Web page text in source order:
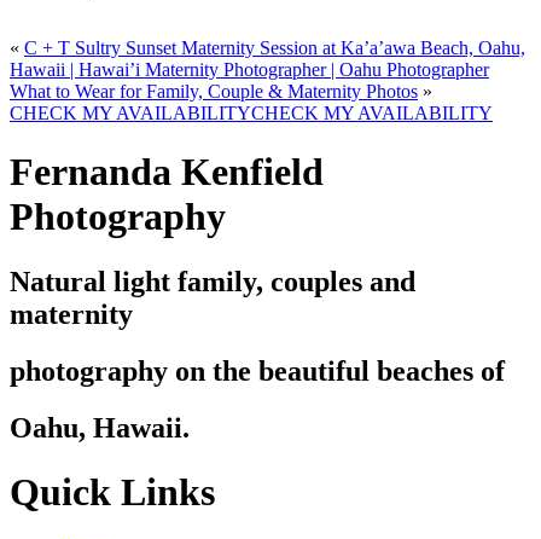
« C + T Sultry Sunset Maternity Session at Ka’a’awa Beach, Oahu,
Hawaii | Hawai’i Maternity Photographer | Oahu Photographer
What to Wear for Family, Couple & Maternity Photos »
CHECK MY AVAILABILITYCHECK MY AVAILABILITY
Fernanda Kenfield
Photography
Natural light family, couples and
maternity
photography on the beautiful beaches of
Oahu, Hawaii.
Quick Links